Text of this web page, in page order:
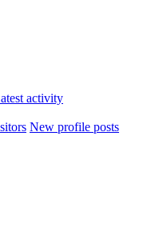
activity
New profile posts